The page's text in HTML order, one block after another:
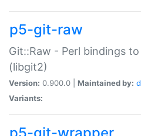
p5-git-raw
Git::Raw - Perl bindings
(libgit2)
Version: 0.900.0 | Maintained by:
Variants: